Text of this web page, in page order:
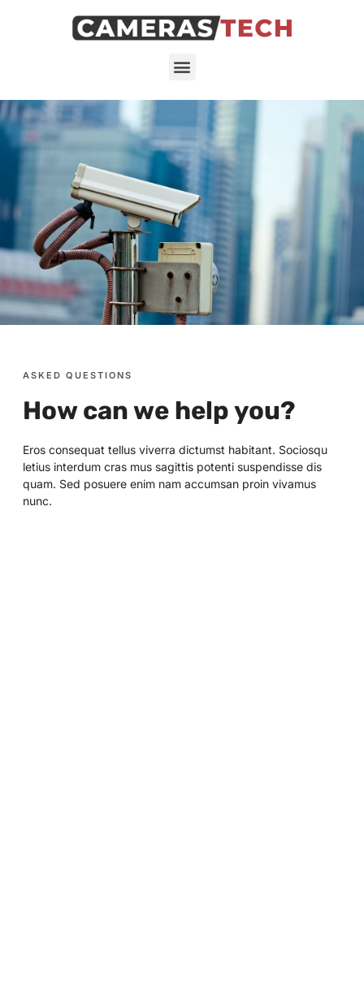
ASKED QUESTIONS
How can we help you?
Eros consequat tellus viverra dictumst habitant. Sociosqu
letius interdum cras mus sagittis potenti suspendisse dis
quam. Sed posuere enim nam accumsan proin vivamus
nunc.